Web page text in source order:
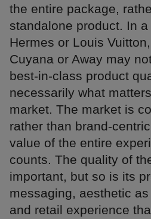
the entire package,
standalone product. In
Hermes or Louis
Cuyana or Away may
best-in-class product
necessarily what
market. The market is
rather than brand-
value of the entire
counts. The quality of
important, but so is its
messaging, aesthetic
and retail experience